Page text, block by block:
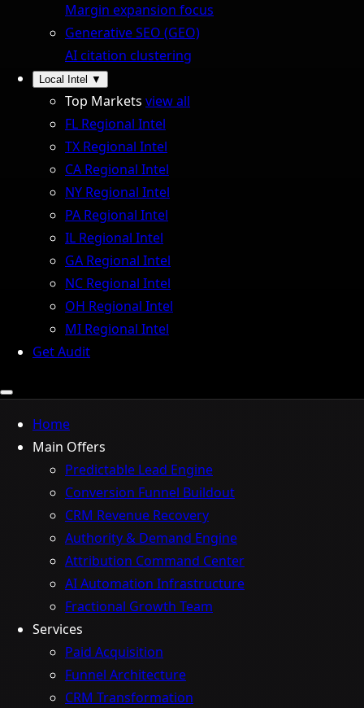
Margin expansion focus
Generative SEO (GEO)
AI citation clustering
Local Intel ▼
Top Markets view all
FL Regional Intel
TX Regional Intel
CA Regional Intel
NY Regional Intel
PA Regional Intel
IL Regional Intel
GA Regional Intel
NC Regional Intel
OH Regional Intel
MI Regional Intel
Get Audit
Home
Main Offers
Predictable Lead Engine
Conversion Funnel Buildout
CRM Revenue Recovery
Authority & Demand Engine
Attribution Command Center
AI Automation Infrastructure
Fractional Growth Team
Services
Paid Acquisition
Funnel Architecture
CRM Transformation